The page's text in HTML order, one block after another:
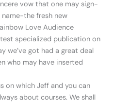
vow that one may sign-
the fresh new
Love Audience
specialized publication on
we’ve got had a great deal
who may have inserted
on which Jeff and you can
about courses. We shall